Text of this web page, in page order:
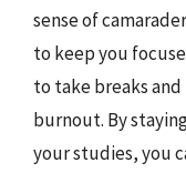
sense of
to keep you
to take breaks
burnout. By
your studies, you